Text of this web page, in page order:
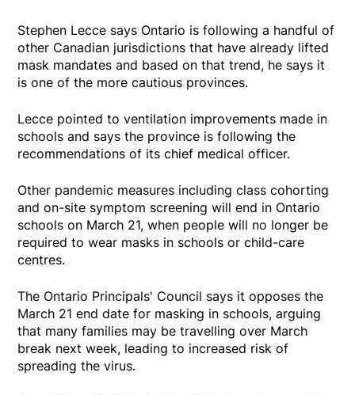
Stephen Lecce says Ontario is following a handful of
other Canadian jurisdictions that have already lifted
mask mandates and based on that trend, he says it
is one of the more cautious provinces.
Lecce pointed to ventilation improvements made in
schools and says the province is following the
recommendations of its chief medical officer.
Other pandemic measures including class cohorting
and on-site symptom screening will end in Ontario
schools on March 21, when people will no longer be
required to wear masks in schools or child-care
centres.
The Ontario Principals' Council says it opposes the
March 21 end date for masking in schools, arguing
that many families may be travelling over March
break next week, leading to increased risk of
spreading the virus.